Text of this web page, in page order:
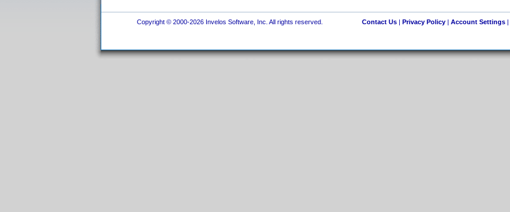
Copyright © 2000-2026 Invelos Software, Inc. All rights reserved. Contact Us| Privacy Policy| Account Settings|